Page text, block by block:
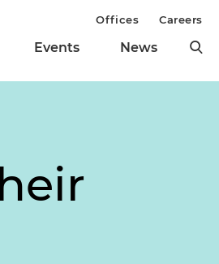
Events News
Offices Careers